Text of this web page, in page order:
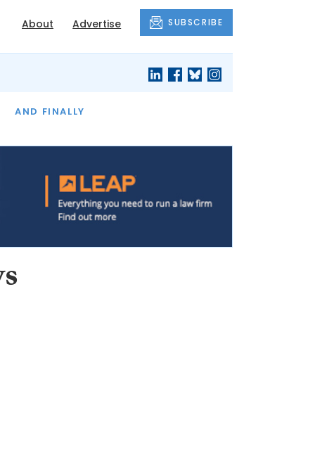
About Advertise SUBSCRIBE
AND FINALLY
THE MONTH